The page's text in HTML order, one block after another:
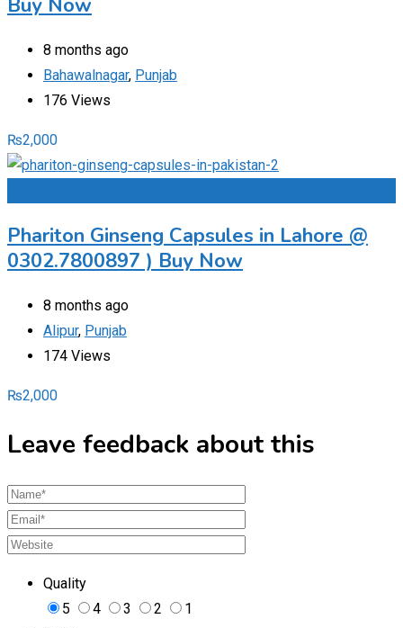
8 months ago
Bahawalnagar, Punjab
176 Views
₨2,000
Phariton Ginseng Capsules in Lahore @
0302.7800897 ) Buy Now
8 months ago
Alipur, Punjab
174 Views
₨2,000
Leave feedback about this
Quality
5
4 3 2
1